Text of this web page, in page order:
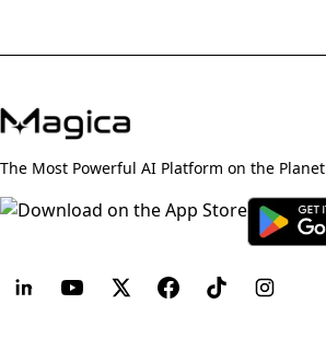
The Most Powerful AI Platform on the Planet